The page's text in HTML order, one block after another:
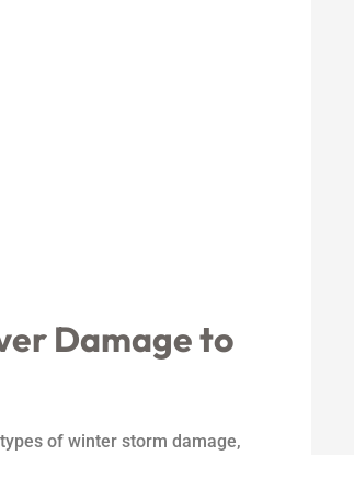
Damage to
of winter storm damage,